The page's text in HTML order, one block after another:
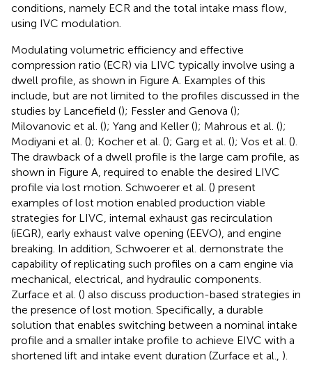
conditions, namely ECR and the total intake mass flow,
using IVC modulation.
Modulating volumetric efficiency and effective
compression ratio (ECR) via LIVC typically involve using a
dwell profile, as shown in Figure A. Examples of this
include, but are not limited to the profiles discussed in the
studies by Lancefield (); Fessler and Genova ();
Milovanovic et al. (); Yang and Keller (); Mahrous et al. ();
Modiyani et al. (); Kocher et al. (); Garg et al. (); Vos et al. ().
The drawback of a dwell profile is the large cam profile, as
shown in Figure A, required to enable the desired LIVC
profile via lost motion. Schwoerer et al. () present
examples of lost motion enabled production viable
strategies for LIVC, internal exhaust gas recirculation
(iEGR), early exhaust valve opening (EEVO), and engine
breaking. In addition, Schwoerer et al. demonstrate the
capability of replicating such profiles on a cam engine via
mechanical, electrical, and hydraulic components.
Zurface et al. () also discuss production-based strategies in
the presence of lost motion. Specifically, a durable
solution that enables switching between a nominal intake
profile and a smaller intake profile to achieve EIVC with a
shortened lift and intake event duration (Zurface et al., ).